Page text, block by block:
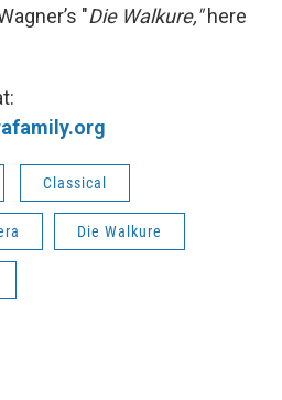
"Die Walkure,"here
Classical
Die Walkure